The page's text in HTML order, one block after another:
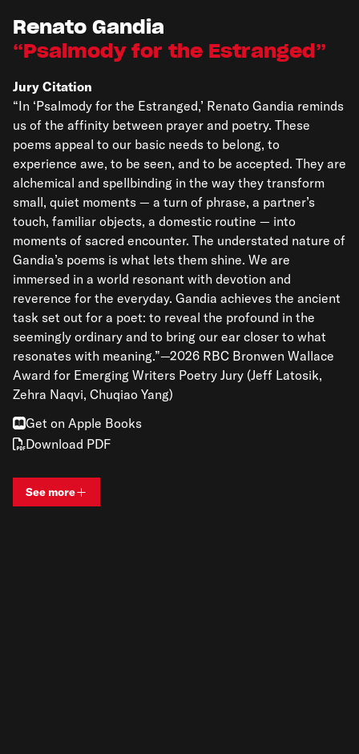
Renato Gandia
Psalmody for the Estranged
Jury Citation
“In ‘Psalmody for the Estranged,’ Renato Gandia reminds
us of the affinity between prayer and poetry. These
poems appeal to our basic needs to belong, to
experience awe, to be seen, and to be accepted. They are
alchemical and spellbinding in the way they transform
small, quiet moments — a turn of phrase, a partner’s
touch, familiar objects, a domestic routine — into
moments of sacred encounter. The understated nature of
Gandia’s poems is what lets them shine. We are
immersed in a world resonant with devotion and
reverence for the everyday. Gandia achieves the ancient
task set out for a poet: to reveal the profound in the
seemingly ordinary and to bring our ear closer to what
resonates with meaning.”—2026 RBC Bronwen Wallace
Award for Emerging Writers Poetry Jury (Jeff Latosik,
Zehra Naqvi, Chuqiao Yang)
Get on Apple Books
Download PDF
See moreView bio and information for